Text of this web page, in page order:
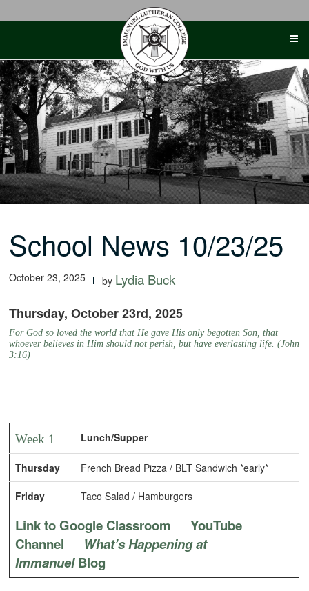
School News 10/23/25
October 23, 2025 by Lydia Buck
Thursday, October 23rd, 2025
For God so loved the world that He gave His only begotten Son, that
whoever believes in Him should not perish, but have everlasting life. (John
3:16)
Week 1 Lunch/Supper
Thursday French Bread Pizza / BLT Sandwich *early*
Friday Taco Salad / Hamburgers
Link to Google Classroom
YouTube
Channel
What’s Happening at
ImmanuelBlog